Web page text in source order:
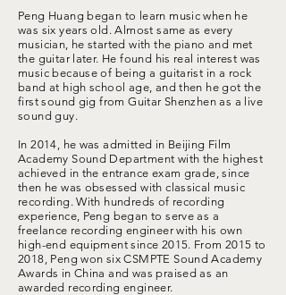
Peng Huang began to learn music when he
was six years old. Almost same as every
musician, he started with the piano and met
the guitar later. He found his real interest was
music because of being a guitarist in a rock
band at high school age, and then he got the
first sound gig from Guitar Shenzhen as a live
sound guy.
In 2014, he was admitted in Beijing Film
Academy Sound Department with the highest
achieved in the entrance exam grade, since
then he was obsessed with classical music
recording. With hundreds of recording
experience, Peng began to serve as a
freelance recording engineer with his own
high-end equipment since 2015. From 2015 to
2018, Peng won six CSMPTE Sound Academy
Awards in China and was praised as an
awarded recording engineer.